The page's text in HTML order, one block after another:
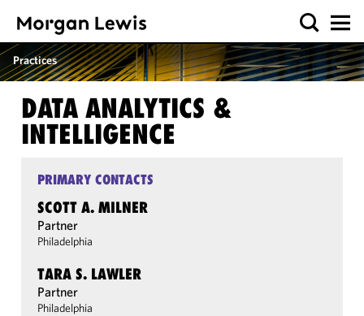
Practices
DATA ANALYTICS &
INTELLIGENCE
PRIMARY CONTACTS
SCOTT A. MILNER
Partner
Philadelphia
TARA S. LAWLER
Partner
Philadelphia